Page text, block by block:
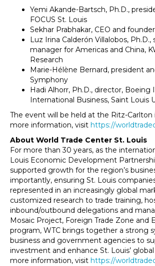
Yemi Akande-Bartsch, Ph.D.,
FOCUS St. Louis
Sekhar Prabhakar, CEO and
Luz Irina Calderón Villalobos,
manager for Americas and China,
Research
Marie-Hélène Bernard, president
Symphony
Hadi Alhorr, Ph.D., director,
International Business, Saint Louis
The event will be held at the Ritz-Carlton
more information, visit https://
About World Trade Center St. Louis
For more than 30 years, as the
Louis Economic Development
supported growth for the region’s
importantly, ensuring St. Louis
represented in an increasingly global
customized research to trade training,
inbound/outbound delegations and
Mosaic Project, Foreign Trade Zone and
program, WTC brings together a strong
business and government agencies to
investment and enhance St. Louis’
more information, visit https://